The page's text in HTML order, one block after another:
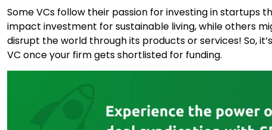
Some VCs follow their passion for investing in
impact investment for sustainable living, while others
disrupt the world through its products or services! So,
VC once your firm gets shortlisted for funding.